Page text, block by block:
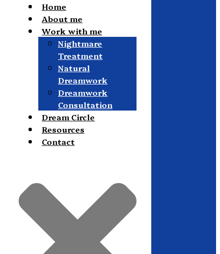
Home
About me
Work with me
Nightmare
Treatment
Natural
Dreamwork
Dreamwork
Consultation
Dream Circle
Resources
Contact